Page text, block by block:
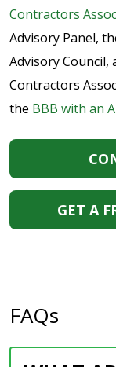
Contractors
Advisory Panel,
Advisory
Contractors
the BBB with an
GET A
FAQs